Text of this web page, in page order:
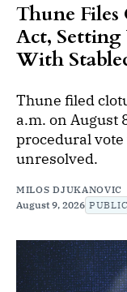
Thune
Act, Setting
With
Thune filed
a.m. on August
procedural
unresolved.
MILOS DJUKANOVIC
August 9, 2026 PUBLIC